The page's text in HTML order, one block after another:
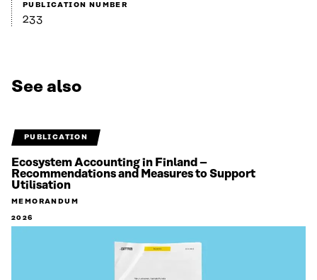
PUBLICATION NUMBER
233
See also
PUBLICATION
Ecosystem Accounting in Finland –
Recommendations and Measures to Support
Utilisation
MEMORANDUM
2026